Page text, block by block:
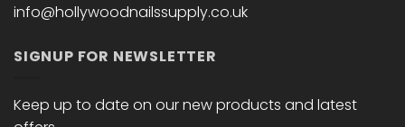
info@hollywoodnailssupply.co.uk
SIGNUP FOR NEWSLETTER
Keep up to date on our new products and latest